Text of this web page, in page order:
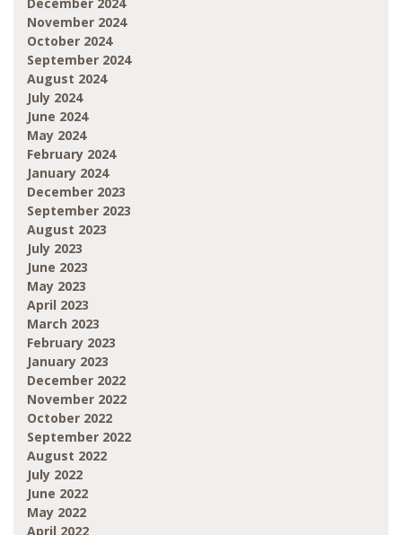
November 2024
October 2024
September 2024
August 2024
July 2024
June 2024
May 2024
February 2024
January 2024
December 2023
September 2023
August 2023
July 2023
June 2023
May 2023
April 2023
March 2023
February 2023
January 2023
December 2022
November 2022
October 2022
September 2022
August 2022
July 2022
June 2022
May 2022
April 2022